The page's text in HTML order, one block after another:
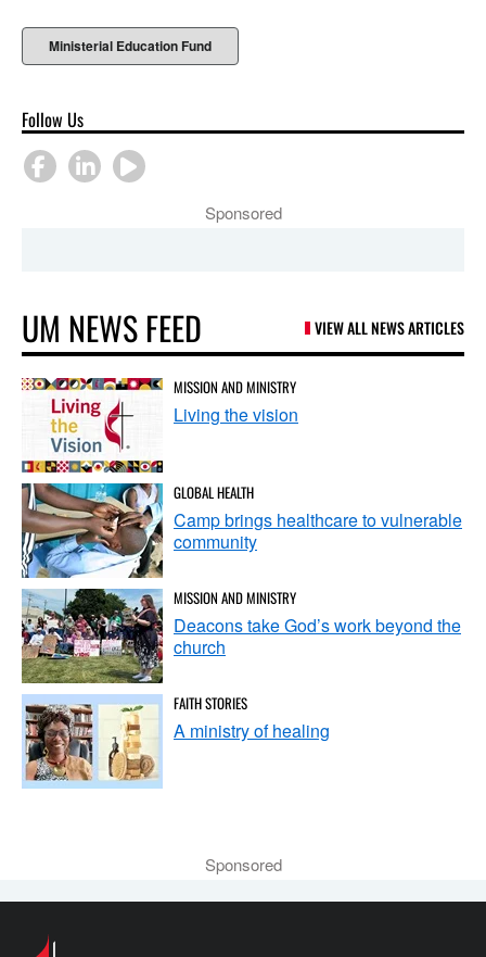
Ministerial Education Fund
Follow Us
Sponsored
UM NEWS FEED VIEW ALL NEWS ARTICLES
MISSION AND MINISTRY
Living the vision
GLOBAL HEALTH
Camp brings healthcare to vulnerable
community
MISSION AND MINISTRY
Deacons take God’s work beyond the
church
FAITH STORIES
A ministry of healing
Sponsored